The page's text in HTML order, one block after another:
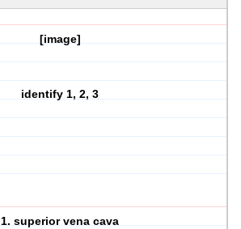
[image]
identify 1, 2, 3
1. superior vena cava